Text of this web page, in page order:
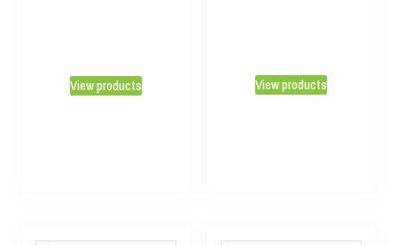
View products View products